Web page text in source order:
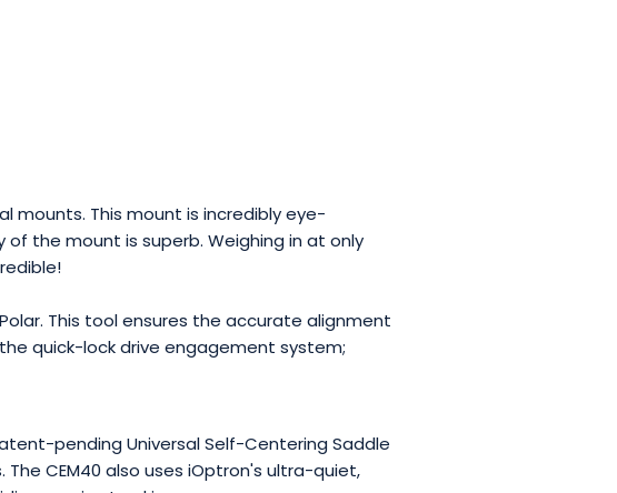
mounts. This mount is incredibly eye-
the mount is superb. Weighing in at only
This tool ensures the accurate alignment
quick-lock drive engagement system;
pending Universal Self-Centering Saddle
CEM40 also uses iOptron's ultra-quiet,